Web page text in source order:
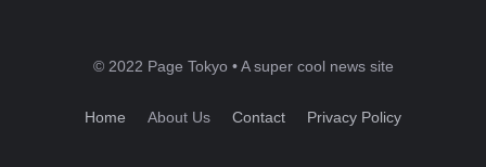
© 2022 Page Tokyo • A super cool news site
Home About Us Contact Privacy Policy